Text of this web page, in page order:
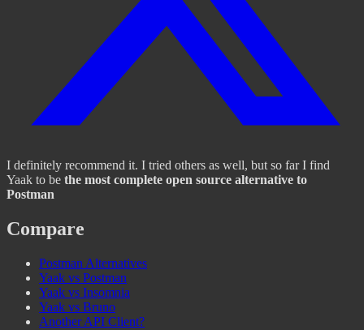
I definitely recommend it. I tried others as well, but so far I find
Yaak to be the most complete open source alternative to
Postman
Compare
Postman Alternatives
Yaak vs Postman
Yaak vs Insomnia
Yaak vs Bruno
Another API Client?